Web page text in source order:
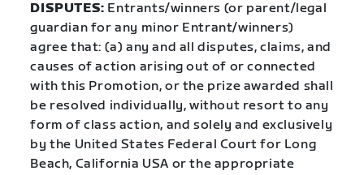
DISPUTES: Entrants/winners (or parent/legal
guardian for any minor Entrant/winners)
agree that: (a) any and all disputes, claims, and
causes of action arising out of or connected
with this Promotion, or the prize awarded shall
be resolved individually, without resort to any
form of class action, and solely and exclusively
by the United States Federal Court for Long
Beach, California USA or the appropriate